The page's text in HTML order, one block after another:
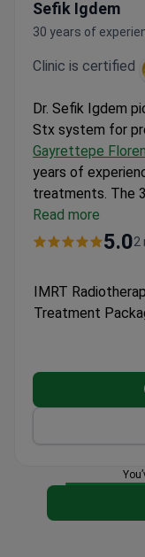
Sefik Igdem
30 years of
Clinic is certified
Dr. Sefik Igdem
Stx system for
Gayrettepe
years of
treatments. The
$11,000,
services, and
Friday to maintain
Read more
5.02
IMRT
Treatment